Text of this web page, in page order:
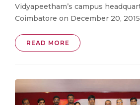
Vidyapeetham’s campus
Coimbatore on December 20,
READ MORE